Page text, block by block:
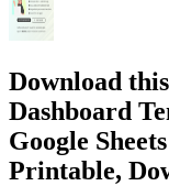
Download
Dashboard
Google
Printable,